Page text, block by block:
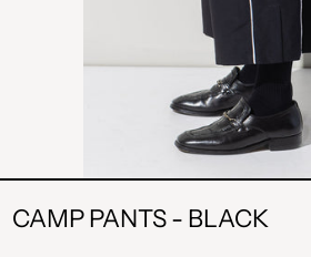
CAMP PANTS - BLACK